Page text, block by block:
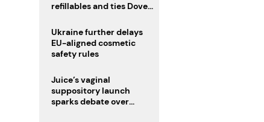
refillables and ties Dove
male fertility concerns
Ukraine further delays
EU-aligned cosmetic
safety rules
Juice’s vaginal
suppository launch
sparks debate over